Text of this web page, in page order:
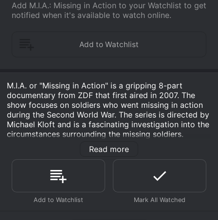
Add M.I.A.: Missing in Action to your Watchlist to get
notified when it's available to watch online.
M.I.A. or "Missing in Action" is a gripping 8-part
documentary from ZDF that first aired in 2007. The
show focuses on soldiers who went missing in action
during the Second World War. The series is directed by
Michael Kloft and is a fascinating investigation into the
circumstances surrounding the missing soldiers.
The documentary starts off with an introduction of the
context of the Second World War and how millions of
soldiers and civilians lost their lives. The first episode
follows the story of Captain Robert M. Losey, who was
declared Missing in Action on February 8, 1942. He
was piloting a B-17 bomber that disappeared over the
Read more